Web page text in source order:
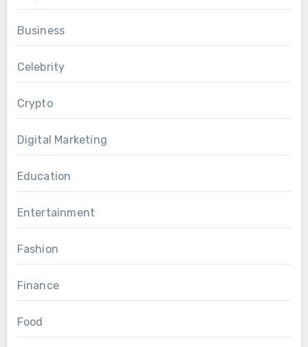
Business
Celebrity
Crypto
Digital Marketing
Education
Entertainment
Fashion
Finance
Food